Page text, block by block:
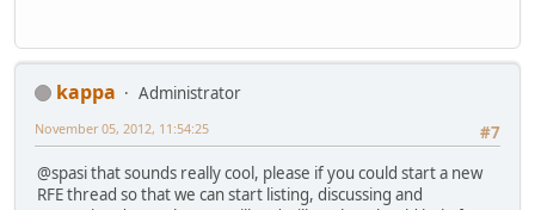
kappa
Administrator
#7
November 05, 2012, 11:54:25
@spasi that sounds really cool, please if you could start a new
RFE thread so that we can start listing, discussing and